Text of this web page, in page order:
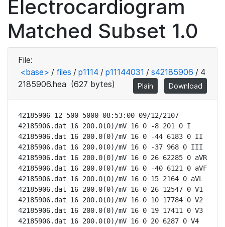
Electrocardiogram
Matched Subset 1.0
File:
<base> / files / p1114 / p11144031 / s42185906 / 4
2185906.hea (627 bytes) Plain Download
42185906 12 500 5000 08:53:00 09/12/2107
42185906.dat 16 200.0(0)/mV 16 0 -8 201 0 I
42185906.dat 16 200.0(0)/mV 16 0 -44 6183 0 II
42185906.dat 16 200.0(0)/mV 16 0 -37 968 0 III
42185906.dat 16 200.0(0)/mV 16 0 26 62285 0 aVR
42185906.dat 16 200.0(0)/mV 16 0 -40 6121 0 aVF
42185906.dat 16 200.0(0)/mV 16 0 15 2164 0 aVL
42185906.dat 16 200.0(0)/mV 16 0 26 12547 0 V1
42185906.dat 16 200.0(0)/mV 16 0 10 17784 0 V2
42185906.dat 16 200.0(0)/mV 16 0 19 17411 0 V3
42185906.dat 16 200.0(0)/mV 16 0 20 6287 0 V4